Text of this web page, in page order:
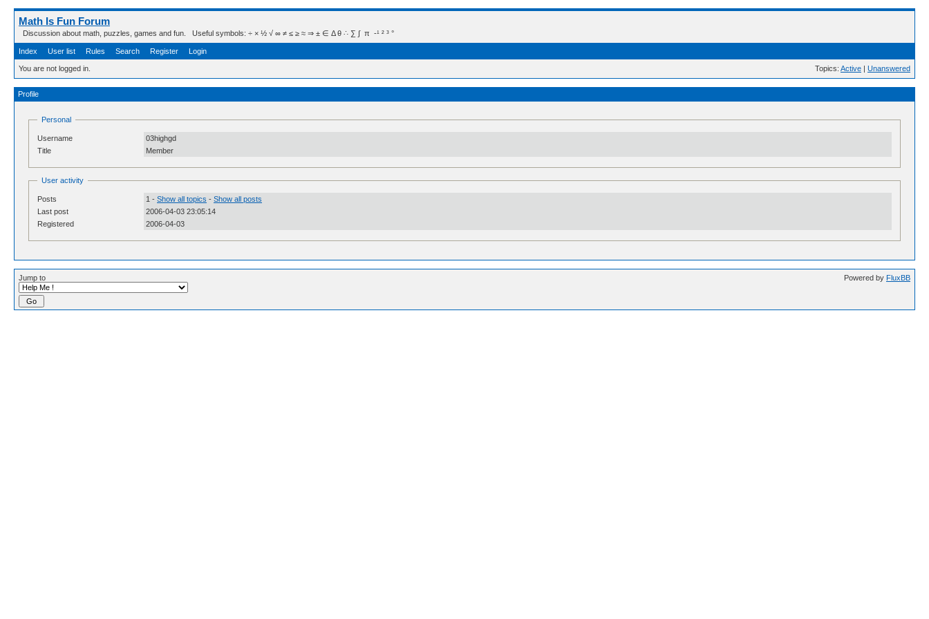
Math Is Fun Forum
Discussion about math, puzzles, games and fun. Useful symbols: ÷ × ½ √ ∞ ≠ ≤ ≥ ≈ ⇒ ± ∈ Δ θ ∴ ∑ ∫  π  -¹ ² ³ °
Index User list Rules Search Register Login
You are not logged in. Topics: Active | Unanswered
Profile
Personal
Username
03highgd
Title
Member
User activity
Posts 1 - Show all topics - Show all posts
Last post
2006-04-03 23:05:14
Registered
2006-04-03
Jump to Powered by FluxBB